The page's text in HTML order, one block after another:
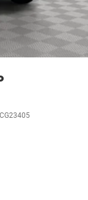
CG23405